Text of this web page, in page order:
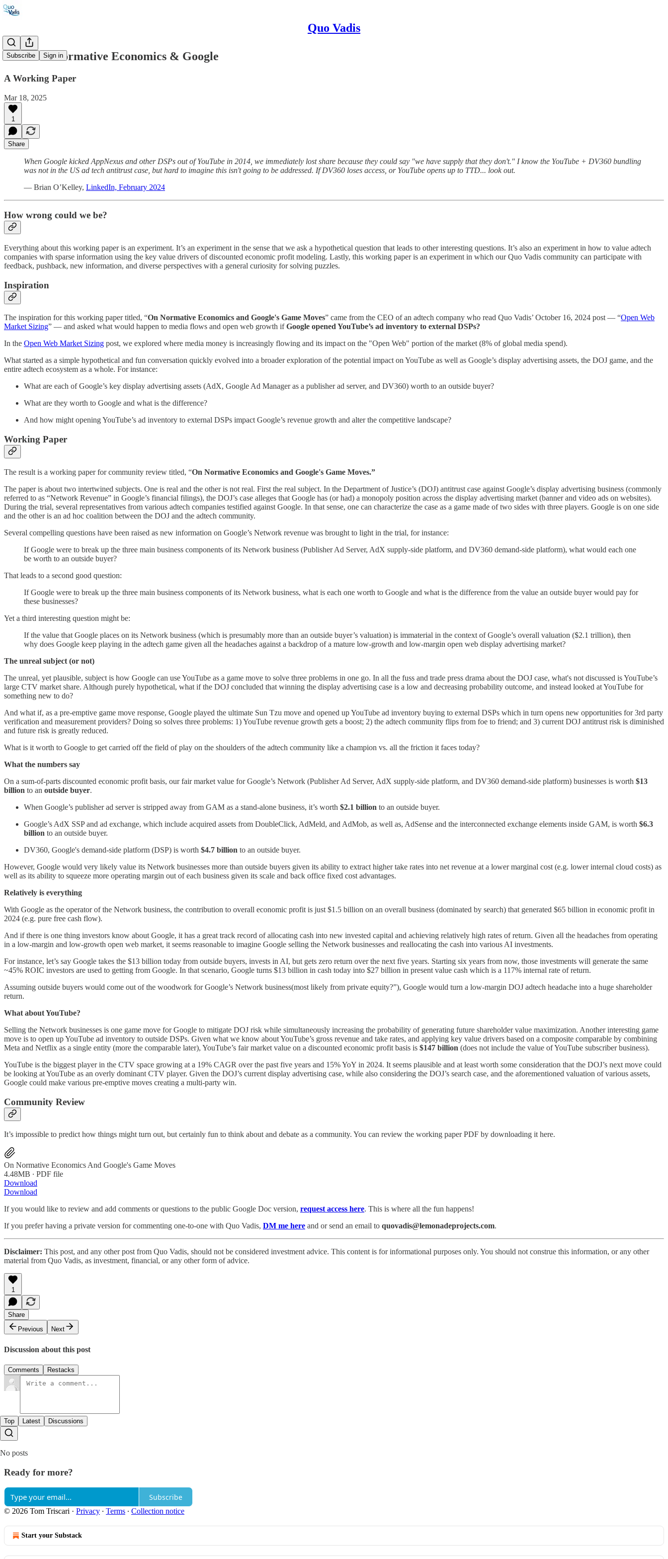
Quo Vadis
Subscribe Sign in
#109: On Normative Economics & Google
A Working Paper
Mar 18, 2025
1
Share
When Google kicked AppNexus and other DSPs out of YouTube in 2014, we immediately lost share because they could say "we have supply that they don't." I know the YouTube + DV360 bundling
was not in the US ad tech antitrust case, but hard to imagine this isn't going to be addressed. If DV360 loses access, or YouTube opens up to TTD... look out.
— Brian O’Kelley, LinkedIn, February 2024
How wrong could we be?
Everything about this working paper is an experiment. It’s an experiment in the sense that we ask a hypothetical question that leads to other interesting questions. It’s also an experiment in how to value adtech
companies with sparse information using the key value drivers of discounted economic profit modeling. Lastly, this working paper is an experiment in which our Quo Vadis community can participate with
feedback, pushback, new information, and diverse perspectives with a general curiosity for solving puzzles.
Inspiration
The inspiration for this working paper titled, “On Normative Economics and Google's Game Moves” came from the CEO of an adtech company who read Quo Vadis’ October 16, 2024 post — “Open Web
Market Sizing” — and asked what would happen to media flows and open web growth ifGoogle opened YouTube’s ad inventory to external DSPs?
In the Open Web Market Sizing post, we explored where media money is increasingly flowing and its impact on the "Open Web" portion of the market (8% of global media spend).
What started as a simple hypothetical and fun conversation quickly evolved into a broader exploration of the potential impact on YouTube as well as Google’s display advertising assets, the DOJ game, and the
entire adtech ecosystem as a whole. For instance:
What are each of Google’s key display advertising assets (AdX, Google Ad Manager as a publisher ad server, and DV360) worth to an outside buyer?
What are they worth to Google and what is the difference?
And how might opening YouTube’s ad inventory to external DSPs impact Google’s revenue growth and alter the competitive landscape?
Working Paper
The result is a working paper for community review titled, “On Normative Economics and Google's Game Moves.”
The paper is about two intertwined subjects. One is real and the other is not real. First the real subject. In the Department of Justice’s (DOJ) antitrust case against Google’s display advertising business (commonly
referred to as “Network Revenue” in Google’s financial filings), the DOJ’s case alleges that Google has (or had) a monopoly position across the display advertising market (banner and video ads on websites).
During the trial, several representatives from various adtech companies testified against Google. In that sense, one can characterize the case as a game made of two sides with three players. Google is on one side
and the other is an ad hoc coalition between the DOJ and the adtech community.
Several compelling questions have been raised as new information on Google’s Network revenue was brought to light in the trial, for instance:
If Google were to break up the three main business components of its Network business (Publisher Ad Server, AdX supply-side platform, and DV360 demand-side platform), what would each one
be worth to an outside buyer?
That leads to a second good question:
If Google were to break up the three main business components of its Network business, what is each one worth to Google and what is the difference from the value an outside buyer would pay for
these businesses?
Yet a third interesting question might be:
If the value that Google places on its Network business (which is presumably more than an outside buyer’s valuation) is immaterial in the context of Google’s overall valuation ($2.1 trillion), then
why does Google keep playing in the adtech game given all the headaches against a backdrop of a mature low-growth and low-margin open web display advertising market?
The unreal subject (or not)
The unreal, yet plausible, subject is how Google can use YouTube as a game move to solve three problems in one go. In all the fuss and trade press drama about the DOJ case, what's not discussed is YouTube’s
large CTV market share. Although purely hypothetical, what if the DOJ concluded that winning the display advertising case is a low and decreasing probability outcome, and instead looked at YouTube for
something new to do?
And what if, as a pre-emptive game move response, Google played the ultimate Sun Tzu move and opened up YouTube ad inventory buying to external DSPs which in turn opens new opportunities for 3rd party
verification and measurement providers? Doing so solves three problems: 1) YouTube revenue growth gets a boost; 2) the adtech community flips from foe to friend; and 3) current DOJ antitrust risk is diminished
and future risk is greatly reduced.
What is it worth to Google to get carried off the field of play on the shoulders of the adtech community like a champion vs. all the friction it faces today?
What the numbers say
On a sum-of-parts discounted economic profit basis, our fair market value for Google’s Network (Publisher Ad Server, AdX supply-side platform, and DV360 demand-side platform) businesses is worth $13
billion to an outside buyer.
When Google’s publisher ad server is stripped away from GAM as a stand-alone business, it’s worth $2.1 billion to an outside buyer.
Google’s AdX SSP and ad exchange, which include acquired assets from DoubleClick, AdMeld, and AdMob, as well as, AdSense and the interconnected exchange elements inside GAM, is worth $6.3
billion to an outside buyer.
DV360, Google's demand-side platform (DSP) is worth $4.7 billion to an outside buyer.
However, Google would very likely value its Network businesses more than outside buyers given its ability to extract higher take rates into net revenue at a lower marginal cost (e.g. lower internal cloud costs) as
well as its ability to squeeze more operating margin out of each business given its scale and back office fixed cost advantages.
Relatively is everything
With Google as the operator of the Network business, the contribution to overall economic profit is just $1.5 billion on an overall business (dominated by search) that generated $65 billion in economic profit in
2024 (e.g. pure free cash flow).
And if there is one thing investors know about Google, it has a great track record of allocating cash into new invested capital and achieving relatively high rates of return. Given all the headaches from operating
in a low-margin and low-growth open web market, it seems reasonable to imagine Google selling the Network businesses and reallocating the cash into various AI investments.
For instance, let’s say Google takes the $13 billion today from outside buyers, invests in AI, but gets zero return over the next five years. Starting six years from now, those investments will generate the same
~45% ROIC investors are used to getting from Google. In that scenario, Google turns $13 billion in cash today into $27 billion in present value cash which is a 117% internal rate of return.
Assuming outside buyers would come out of the woodwork for Google’s Network business(most likely from private equity?”), Google would turn a low-margin DOJ adtech headache into a huge shareholder
return.
What about YouTube?
Selling the Network businesses is one game move for Google to mitigate DOJ risk while simultaneously increasing the probability of generating future shareholder value maximization. Another interesting game
move is to open up YouTube ad inventory to outside DSPs. Given what we know about YouTube’s gross revenue and take rates, and applying key value drivers based on a composite comparable by combining
Meta and Netflix as a single entity (more the comparable later), YouTube’s fair market value on a discounted economic profit basis is $147 billion (does not include the value of YouTube subscriber business).
YouTube is the biggest player in the CTV space growing at a 19% CAGR over the past five years and 15% YoY in 2024. It seems plausible and at least worth some consideration that the DOJ’s next move could
be looking at YouTube as an overly dominant CTV player. Given the DOJ’s current display advertising case, while also considering the DOJ’s search case, and the aforementioned valuation of various assets,
Google could make various pre-emptive moves creating a multi-party win.
Community Review
It’s impossible to predict how things might turn out, but certainly fun to think about and debate as a community. You can review the working paper PDF by downloading it here.
On Normative Economics And Google's Game Moves
4.48MB ∙ PDF file
Download
Download
If you would like to review and add comments or questions to the public Google Doc version, request access here. This is where all the fun happens!
If you prefer having a private version for commenting one-to-one with Quo Vadis, DM me here and or send an email to quovadis@lemonadeprojects.com.
Disclaimer: This post, and any other post from Quo Vadis, should not be considered investment advice. This content is for informational purposes only. You should not construe this information, or any other
material from Quo Vadis, as investment, financial, or any other form of advice.
1
Share
Previous
Next
Discussion about this post
Comments Restacks
Top Latest Discussions
No posts
Ready for more?
Subscribe
© 2026 Tom Triscari · Privacy ∙ Terms ∙ Collection notice
Start your Substack